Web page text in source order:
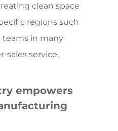
clean space
regions such
teams in many
sales service.
empowers